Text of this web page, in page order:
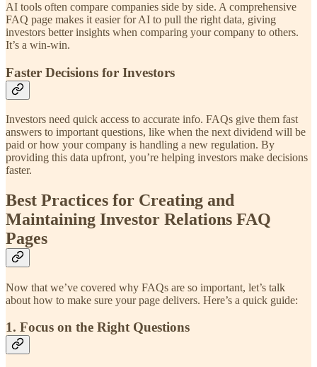
AI tools often compare companies side by side. A comprehensive
FAQ page makes it easier for AI to pull the right data, giving
investors better insights when comparing your company to others.
It’s a win-win.
Faster Decisions for Investors
Investors need quick access to accurate info. FAQs give them fast
answers to important questions, like when the next dividend will be
paid or how your company is handling a new regulation. By
providing this data upfront, you’re helping investors make decisions
faster.
Best Practices for Creating and
Maintaining Investor Relations FAQ
Pages
Now that we’ve covered why FAQs are so important, let’s talk
about how to make sure your page delivers. Here’s a quick guide:
1. Focus on the Right Questions